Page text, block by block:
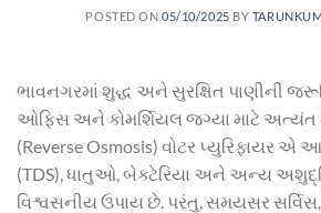
POSTED ON05/10/2025 BY
ભાવનગરમાં શુદ્ધ અને સુરક્ષિત પાણીની
ઓફિસ અને કોમર્શિયલ જગ્યા માટે અત્યંત
(Reverse Osmosis) વોટર પ્યુરિફાયર એ
(TDS), ધાતુઓ, બેક્ટેરિયા અને અન્ય
વિશ્વસનીય ઉપાય છે. પરંતુ, સમયસર